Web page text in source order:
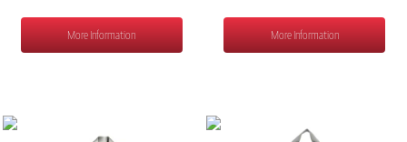
More Information More Information